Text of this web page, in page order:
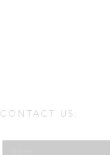
CONTACT US: